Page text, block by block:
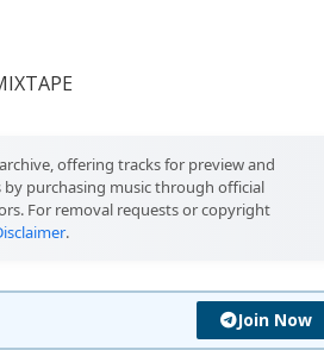
offering tracks for preview and
purchasing music through official
For removal requests or copyright
.
Join Now